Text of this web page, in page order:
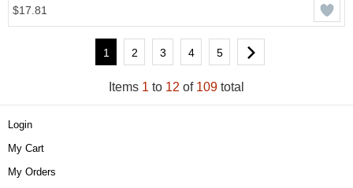
$17.81
1 2 3 4 5
Items 1 to 12 of 109 total
Login
My Cart
My Orders